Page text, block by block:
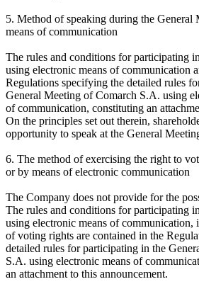
5. Method of speaking during the General
means of communication
The rules and conditions for participating
using electronic means of communication
Regulations specifying the detailed rules
General Meeting of Comarch S.A. using
of communication, constituting an
On the principles set out therein,
opportunity to speak at the General
6. The method of exercising the right to
or by means of electronic communication
The Company does not provide for the
The rules and conditions for participating
using electronic means of communication,
of voting rights are contained in the
detailed rules for participating in the
S.A. using electronic means of
an attachment to this announcement.